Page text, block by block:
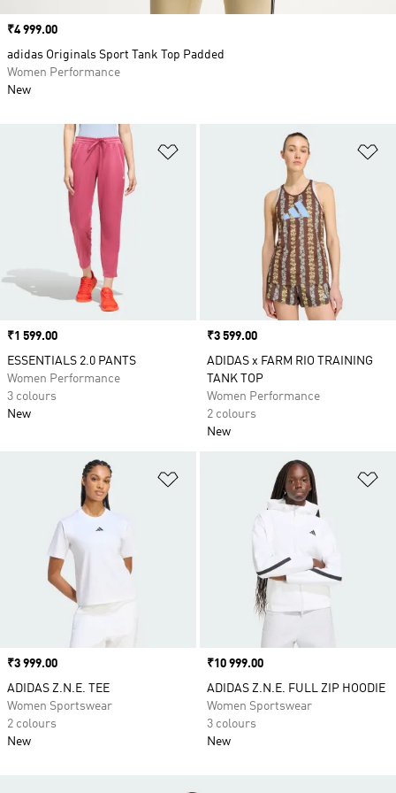
Price
₹1 599.00
ESSENTIALS 2.0 PANTS
Women Performance
3 colours
New
Price
₹3 599.00
ADIDAS x FARM RIO TRAINING
TANK TOP
Women Performance
2 colours
New
Price
₹3 999.00
ADIDAS Z.N.E. TEE
Women Sportswear
2 colours
New
Price
₹10 999.00
ADIDAS Z.N.E. FULL ZIP HOODIE
Women Sportswear
3 colours
New
Price
₹4 999.00
adidas Originals Sport Tank Top Padded
Women Performance
New